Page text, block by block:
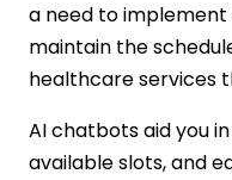
a need to
maintain the
healthcare services
AI chatbots aid you
available slots, and